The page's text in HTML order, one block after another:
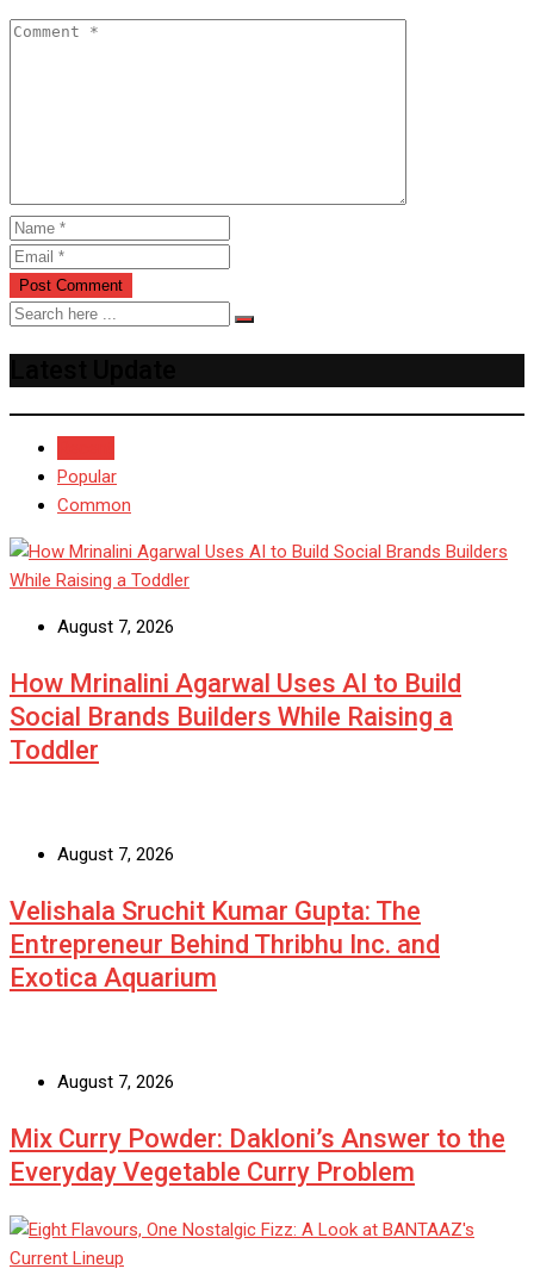
Popular
Common
August 7, 2026
How Mrinalini Agarwal Uses AI to Build
Social Brands Builders While Raising a
Toddler
August 7, 2026
Velishala Sruchit Kumar Gupta: The
Entrepreneur Behind Thribhu Inc. and
Exotica Aquarium
August 7, 2026
Mix Curry Powder: Dakloni’s Answer to the
Everyday Vegetable Curry Problem